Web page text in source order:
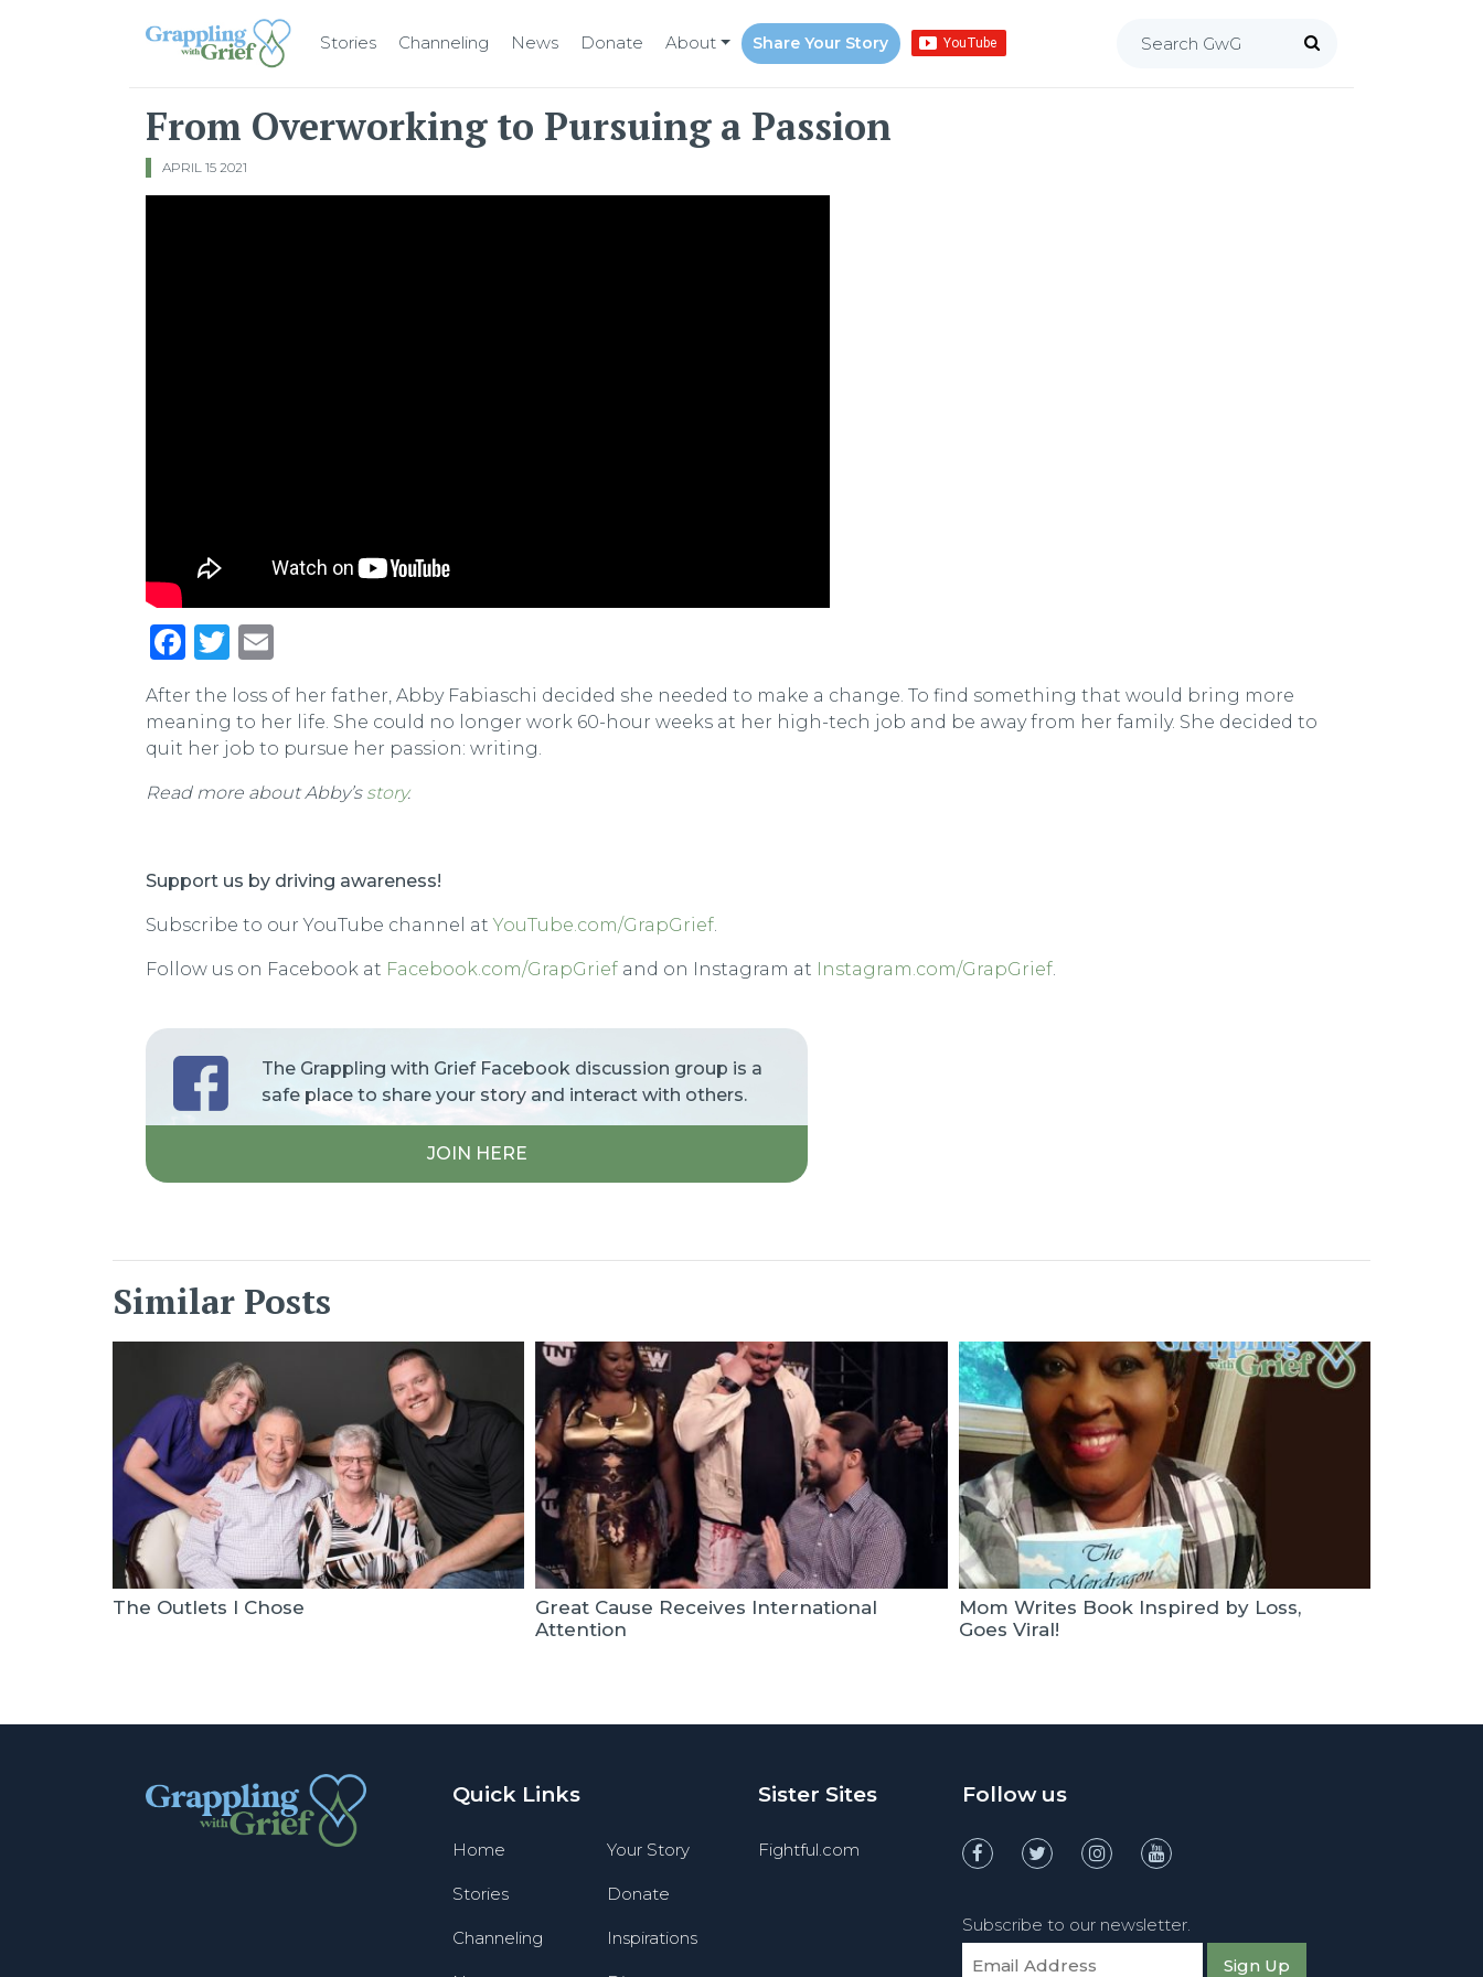
Main Navigation
Stories Channeling News Donate About Share Your Story Search
From Overworking to Pursuing a Passion
APRIL 15 2021
Facebook
Twitter
After the loss of her father, Abby Fabiaschi decided she needed to make a change. To find something that would bring more
meaning to her life. She could no longer work 60-hour weeks at her high-tech job and be away from her family. She decided to
quit her job to pursue her passion: writing.
Read more about Abby’s story.
Support us by driving awareness!
Subscribe to our YouTube channel atYouTube.com/GrapGrief.
Follow us on Facebook at Facebook.com/GrapGrief and on Instagram at Instagram.com/GrapGrief.
The Grappling with Grief Facebook discussion group is a
safe place to share your story and interact with others.
JOIN HERE
Similar Posts
The Outlets I Chose
Great Cause Receives International
Attention
Mom Writes Book Inspired by Loss,
Goes Viral!
Quick Links
Home
Stories
Channeling
Your Story
Donate
Inspirations
Sister Sites
Fightful.com
Follow us
Subscribe to our newsletter.